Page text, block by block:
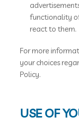
functionality
react to them.
For more
your choices
Policy.
USE OF